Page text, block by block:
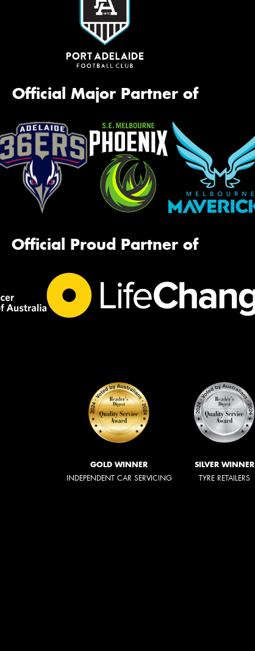
Official Major Partner of
Official Proud Partner of
GOLD WINNER
INDEPENDENT CAR SERVICING
SILVER WINNER
TYRE RETAILERS